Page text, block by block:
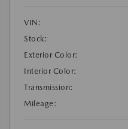
VIN:
Stock:
Exterior Color:
Interior Color:
Transmission:
Mileage: